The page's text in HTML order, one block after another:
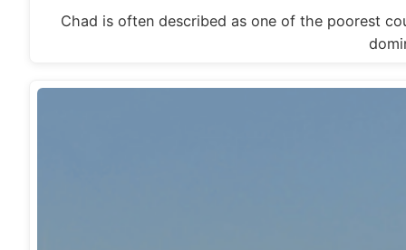
Chad is often described as one of the poorest